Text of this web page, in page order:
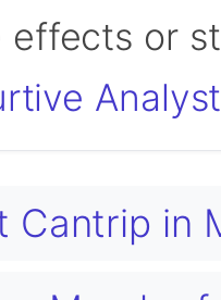
effects or
Analyst
Cantrip in